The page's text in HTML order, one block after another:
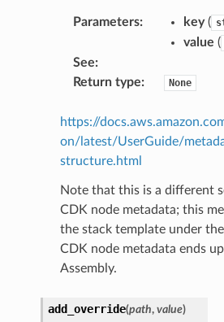
Parameters: key(
value (
See:
Return type: None
https://
on/latest/UserGuide/
structure.html
Note that this is a different
CDK node metadata; this
the stack template under
CDK node metadata ends
Assembly.
add_override(path, value)